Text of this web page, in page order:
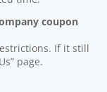
coupon
If it still
page.